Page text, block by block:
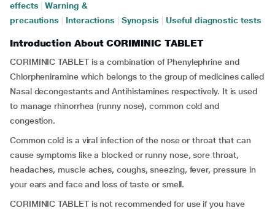
effects
Warning &
precautions
Interactions Synopsis Useful diagnostic tests
Introduction About CORIMINIC TABLET
CORIMINIC TABLET is a combination of Phenylephrine and
Chlorpheniramine which belongs to the group of medicines called
Nasal decongestants and Antihistamines respectively. It is used
to manage rhinorrhea (runny nose), common cold and
congestion.
Common cold is a viral infection of the nose or throat that can
cause symptoms like a blocked or runny nose, sore throat,
headaches, muscle aches, coughs, sneezing, fever, pressure in
your ears and face and loss of taste or smell.
CORIMINIC TABLET is not recommended for use if you have